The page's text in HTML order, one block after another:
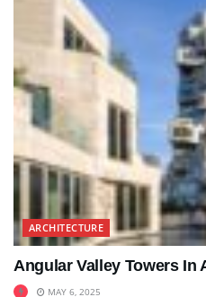
ARCHITECTURE
Angular Valley Towers In
MAY 6, 2025